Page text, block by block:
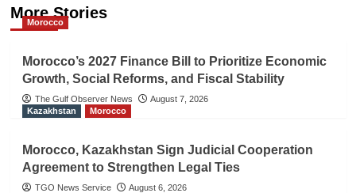
More Stories
Morocco
Morocco’s 2027 Finance Bill to Prioritize Economic
Growth, Social Reforms, and Fiscal Stability
The Gulf Observer News
August 7, 2026
Kazakhstan
Morocco
Morocco, Kazakhstan Sign Judicial Cooperation
Agreement to Strengthen Legal Ties
TGO News Service
August 6, 2026